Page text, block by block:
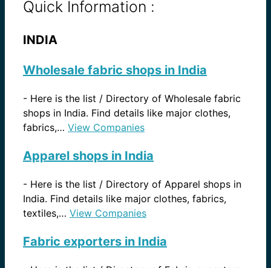
Quick Information :
INDIA
Wholesale fabric shops in India
- Here is the list / Directory of Wholesale fabric
shops in India. Find details like major clothes,
fabrics,… View Companies
Apparel shops in India
- Here is the list / Directory of Apparel shops in
India. Find details like major clothes, fabrics,
textiles,… View Companies
Fabric exporters in India